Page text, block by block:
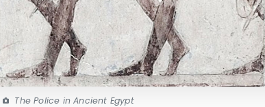
The Police in Ancient Egypt